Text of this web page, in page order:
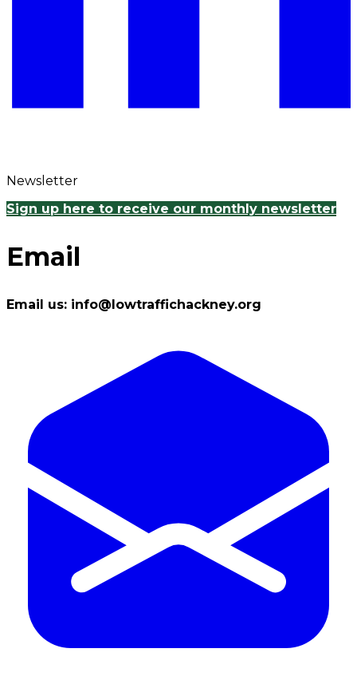
Newsletter
Sign up here to receive our monthly newsletter
Email
Email us: info@lowtraffichackney.org